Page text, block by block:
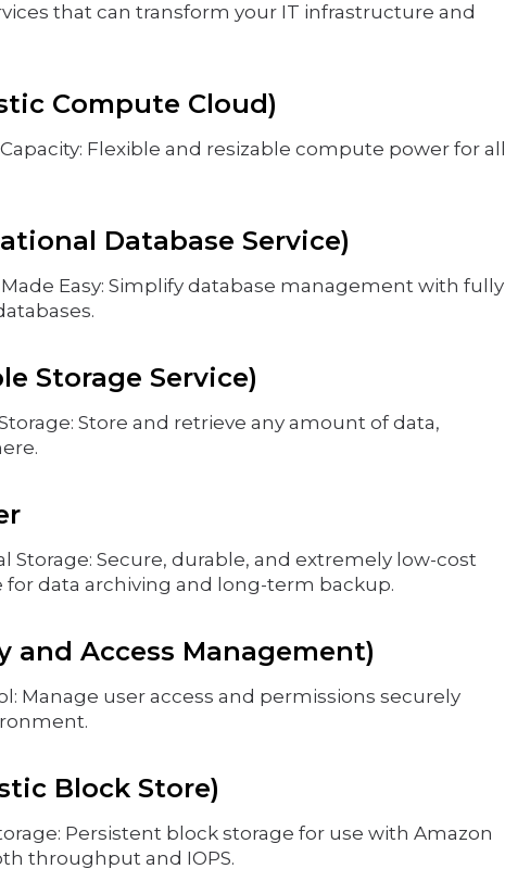
that can transform your IT infrastructure and
Compute Cloud)
Flexible and resizable compute power for all
Database Service)
Easy: Simplify database management with fully
Storage Service)
Store and retrieve any amount of data,
Storage: Secure, durable, and extremely low-cost
for data archiving and long-term backup.
and Access Management)
Manage user access and permissions securely
Block Store)
Persistent block storage for use with Amazon
throughput and IOPS.